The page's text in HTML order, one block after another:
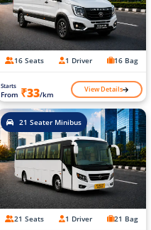
16 Seats 1 Driver 16 Bag
Starts
From ₹33/km View Details
21 Seater Minibus
21 Seats 1 Driver 21 Bag